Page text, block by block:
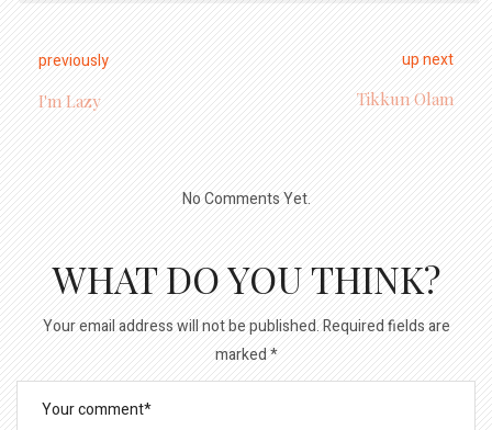
previously
I'm Lazy
up next
Tikkun Olam
No Comments Yet.
WHAT DO YOU THINK?
Your email address will not be published.Required fields are
marked*